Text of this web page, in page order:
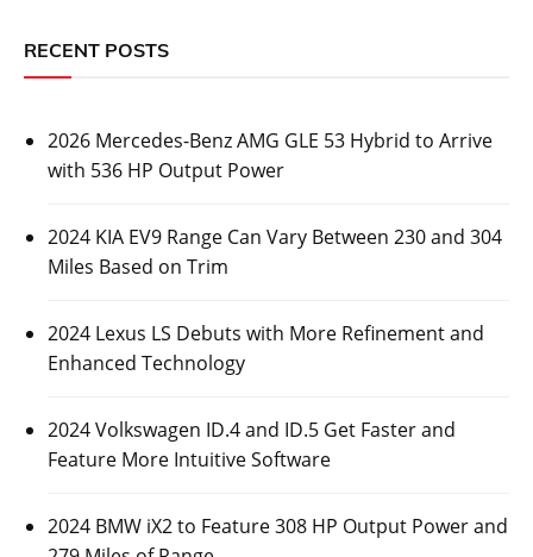
RECENT POSTS
2026 Mercedes-Benz AMG GLE 53 Hybrid to Arrive
with 536 HP Output Power
2024 KIA EV9 Range Can Vary Between 230 and 304
Miles Based on Trim
2024 Lexus LS Debuts with More Refinement and
Enhanced Technology
2024 Volkswagen ID.4 and ID.5 Get Faster and
Feature More Intuitive Software
2024 BMW iX2 to Feature 308 HP Output Power and